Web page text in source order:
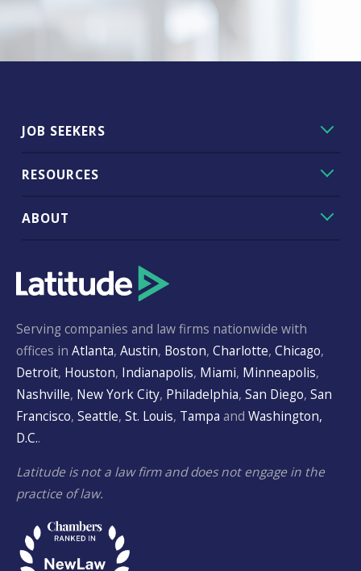
JOB SEEKERS
RESOURCES
ABOUT
Serving companies and law firms nationwide with
offices in Atlanta, Austin, Boston, Charlotte, Chicago,
Detroit, Houston, Indianapolis, Miami, Minneapolis,
Nashville, New York City, Philadelphia, San Diego, San
Francisco, Seattle, St. Louis, Tampa and Washington,
D.C..
Latitude is not a law firm and does not engage in the
practice of law.